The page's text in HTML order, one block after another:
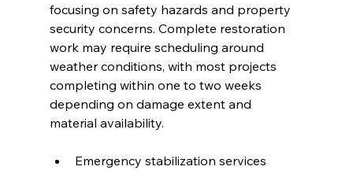
focusing on safety hazards and property
security concerns. Complete restoration
work may require scheduling around
weather conditions, with most projects
completing within one to two weeks
depending on damage extent and
material availability.
Emergency stabilization services